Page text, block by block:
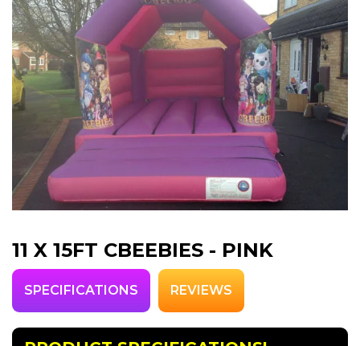
11 X 15FT CBEEBIES - PINK
SPECIFICATIONS REVIEWS